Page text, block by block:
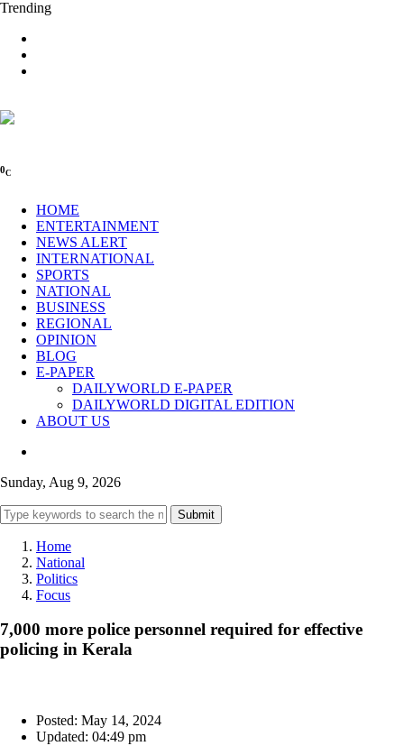
Trending
0C
HOME
ENTERTAINMENT
NEWS ALERT
INTERNATIONAL
SPORTS
NATIONAL
BUSINESS
REGIONAL
OPINION
BLOG
E-PAPER
DAILYWORLD E-PAPER
DAILYWORLD DIGITAL EDITION
ABOUT US
Sunday, Aug 9, 2026
Submit
Home
National
Politics
Focus
7,000 more police personnel required for effective
policing in Kerala
Posted: May 14, 2024
Updated: 04:49 pm